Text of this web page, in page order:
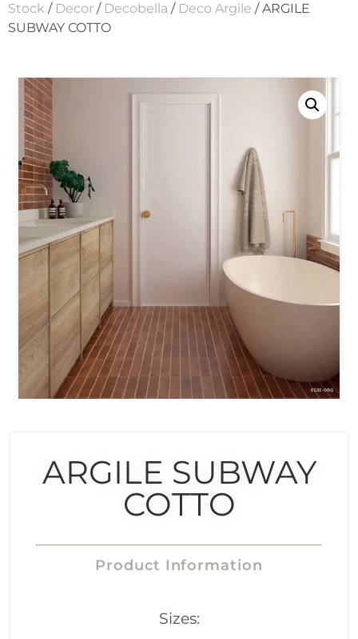
Stock / Decor / Decobella / Deco Argile / ARGILE
SUBWAY COTTO
ARGILE SUBWAY
COTTO
Product Information
Sizes: